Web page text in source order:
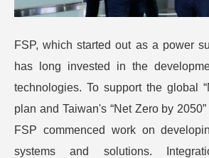
FSP, which started out as a power
has long invested in the
technologies. To support the global
plan and Taiwan's “Net Zero by
FSP commenced work on
systems and solutions.